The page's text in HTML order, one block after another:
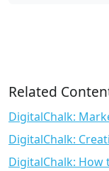
Related
DigitalChalk:
DigitalChalk:
DigitalChalk: How